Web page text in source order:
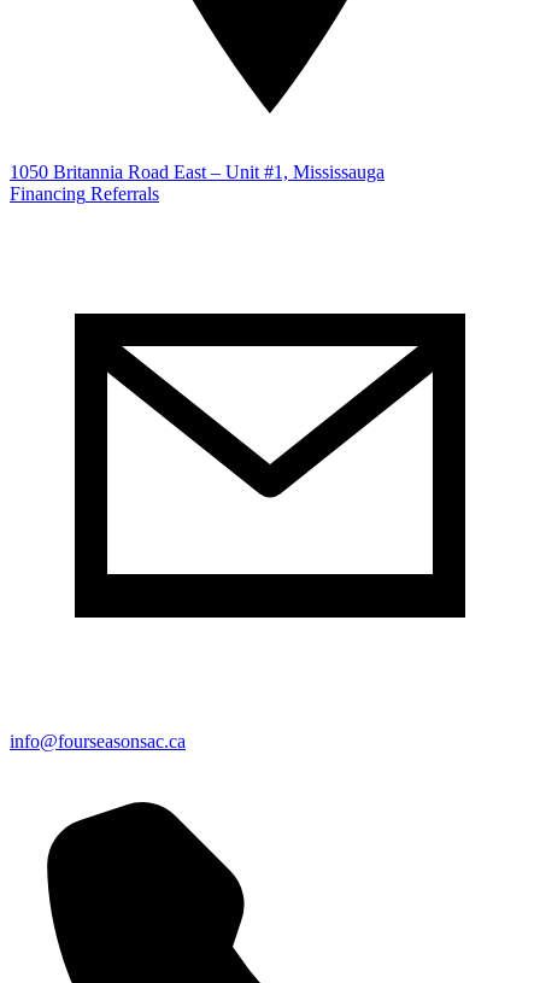
1050 Britannia Road East – Unit #1, Mississauga
Financing Referrals
info@fourseasonsac.ca